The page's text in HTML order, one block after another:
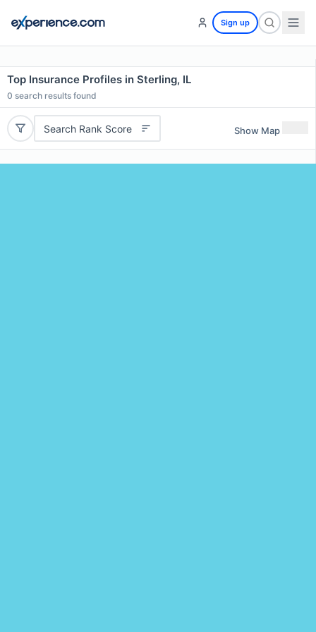
Sign up
Top Insurance Profiles in Sterling, IL
0 search results found
Search Rank Score Show Map